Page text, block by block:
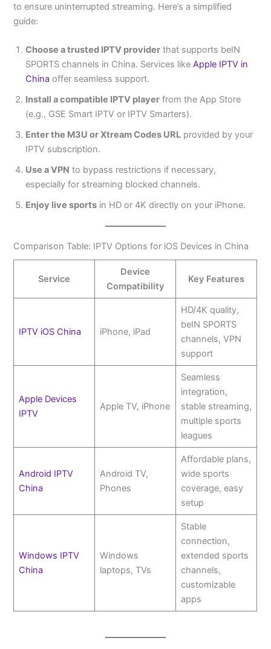
to ensure uninterrupted streaming. Here’s a simplified
guide:
Choose a trusted IPTV provider that supports beIN
SPORTS channels in China. Services likeApple IPTV in
China offer seamless support.
Install a compatible IPTV player from the App Store
(e.g., GSE Smart IPTV or IPTV Smarters).
Enter the M3U or Xtream Codes URL provided by your
IPTV subscription.
Use a VPN to bypass restrictions if necessary,
especially for streaming blocked channels.
Enjoy live sports in HD or 4K directly on your iPhone.
Comparison Table: IPTV Options for iOS Devices in China
Service
Device
Compatibility
Key Features
IPTV iOS China iPhone, iPad
HD/4K quality,
beIN SPORTS
channels, VPN
support
Apple Devices
IPTV
Apple TV, iPhone
Seamless
integration,
stable streaming,
multiple sports
leagues
Android IPTV
China
Android TV,
Phones
Affordable plans,
wide sports
coverage, easy
setup
Windows IPTV
China
Windows
laptops, TVs
Stable
connection,
extended sports
channels,
customizable
apps